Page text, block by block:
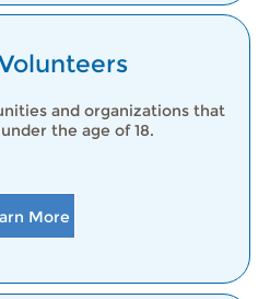
and organizations that
the age of 18.
More